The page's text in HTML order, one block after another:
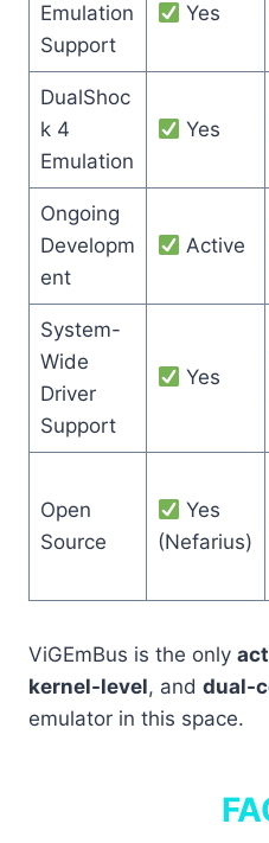
Emulation
Support
Yes
DualShoc
k 4
Emulation
Yes
Ongoing
Developm
ent
Active
System-
Wide
Driver
Support
Yes
Open
Source
Yes
(Nefarius)
ViGEmBus is the only
kernel-level, and dual-
emulator in this space.